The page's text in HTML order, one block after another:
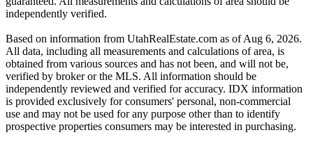
independently verified.
Based on information from UtahRealEstate.com as of Aug 6, 2026.
All data, including all measurements and calculations of area, is
obtained from various sources and has not been, and will not be,
verified by broker or the MLS. All information should be
independently reviewed and verified for accuracy. IDX information
is provided exclusively for consumers' personal, non-commercial
use and may not be used for any purpose other than to identify
prospective properties consumers may be interested in purchasing.